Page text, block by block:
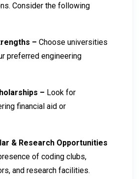
Consider the following
– Choose universities
preferred engineering
– Look for
financial aid or
& Research Opportunities
of coding clubs,
and research facilities.